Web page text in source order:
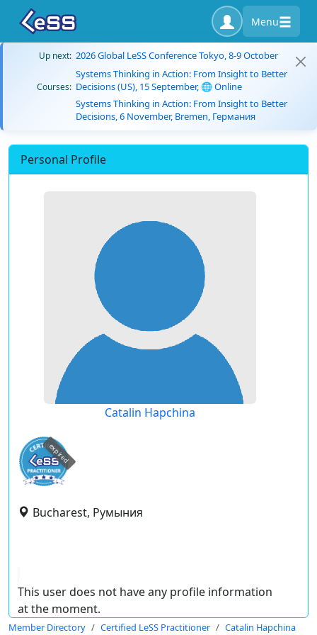
Menu
Up next: 2026 Global LeSS Conference Tokyo, 8-9 October
Courses:
Systems Thinking in Action: From Insight to Better
Decisions (US), 15 September, 🌐 Online
Systems Thinking in Action: From Insight to Better
Decisions, 6 November, Bremen, Германия
Personal Profile
Catalin Hapchina
expired
Bucharest, Румыния
This user does not have any profile information
at the moment.
Member Directory Certified LeSS Practitioner Catalin Hapchina